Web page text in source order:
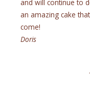
and will continue to
an amazing cake
come!
Doris